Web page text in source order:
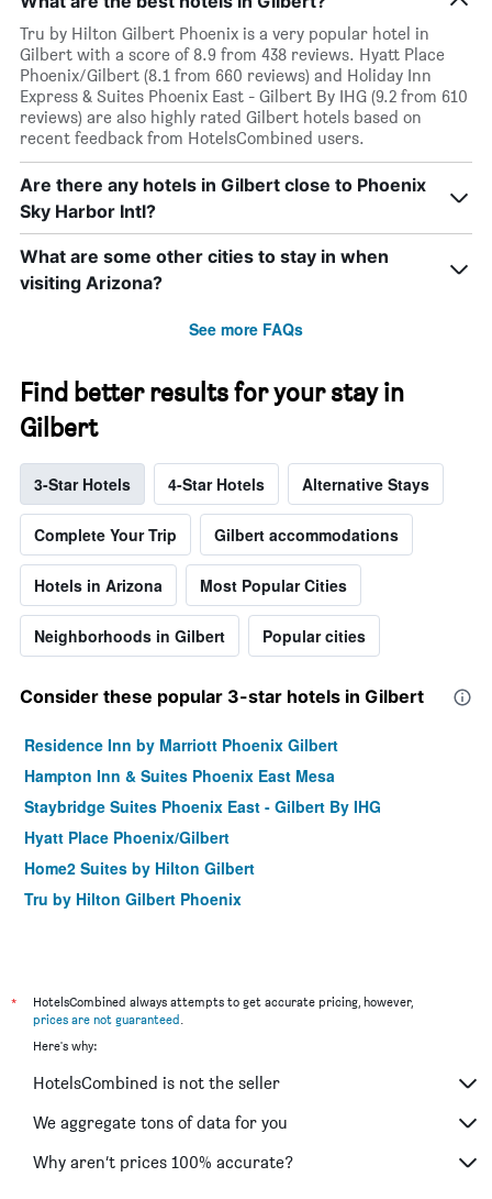
Tru by Hilton Gilbert Phoenix is a very popular hotel in
Gilbert with a score of 8.9 from 438 reviews. Hyatt Place
Phoenix/Gilbert (8.1 from 660 reviews) and Holiday Inn
Express & Suites Phoenix East - Gilbert By IHG (9.2 from 610
reviews) are also highly rated Gilbert hotels based on
recent feedback from HotelsCombined users.
Are there any hotels in Gilbert close to Phoenix
Sky Harbor Intl?
What are some other cities to stay in when
visiting Arizona?
See more FAQs
Find better results for your stay in
Gilbert
3-Star Hotels 4-Star Hotels Alternative Stays
Complete Your Trip Gilbert accommodations
Hotels in Arizona Most Popular Cities
Neighborhoods in Gilbert Popular cities
Consider these popular 3-star hotels in Gilbert
Residence Inn by Marriott Phoenix Gilbert
Hampton Inn & Suites Phoenix East Mesa
Staybridge Suites Phoenix East - Gilbert By IHG
Hyatt Place Phoenix/Gilbert
Home2 Suites by Hilton Gilbert
Tru by Hilton Gilbert Phoenix
*
HotelsCombined always attempts to get accurate pricing, however,
prices are not guaranteed
Here's why:
HotelsCombined is not the seller
We aggregate tons of data for you
Why aren’t prices 100% accurate?